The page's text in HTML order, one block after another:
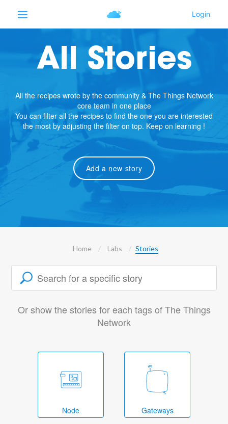
All Stories
All the recipes wrote by the community & The Things Network
core team in one place
You can filter all the recipes to find the one you are interested
the most by adjusting the filter on top. Keep on learning !
Add a new story
Home Labs Stories
Or show the stories for each tags of The Things
Network
Node Gateways